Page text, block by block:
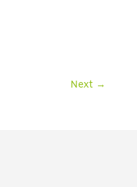
Next →